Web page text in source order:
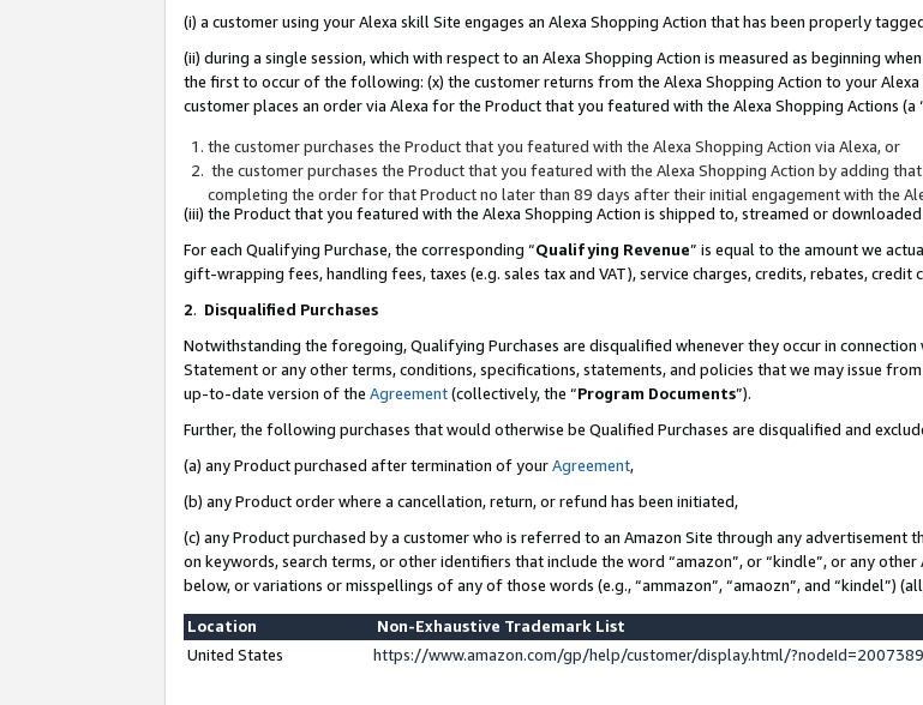
(i) a customer using your Alexa skill Site engages an Alexa Shopping Action that has been properly
(ii) during a single session, which with respect to an Alexa Shopping Action is measured as beginning
the first to occur of the following: (x) the customer returns from the Alexa Shopping Action to your
customer places an order via Alexa for the Product that you featured with the Alexa Shopping Actions (a
the customer purchases the Product that you featured with the Alexa Shopping Action via Alexa, or
the customer purchases the Product that you featured with the Alexa Shopping Action by adding
completing the order for that Product no later than 89 days after their initial engagement with the
(iii) the Product that you featured with the Alexa Shopping Action is shipped to, streamed or
For each Qualifying Purchase, the corresponding “Qualifying Revenue” is equal to the amount we
gift-wrapping fees, handling fees, taxes (e.g. sales tax and VAT), service charges, credits, rebates, credit
2. Disqualified Purchases
Notwithstanding the foregoing, Qualifying Purchases are disqualified whenever they occur in
Statement or any other terms, conditions, specifications, statements, and policies that we may issue
up-to-date version of the Agreement(collectively, the “Program Documents”).
Further, the following purchases that would otherwise be Qualified Purchases are disqualified and
(a) any Product purchased after termination of yourAgreement,
(b) any Product order where a cancellation, return, or refund has been initiated,
(c) any Product purchased by a customer who is referred to an Amazon Site through any
on keywords, search terms, or other identifiers that include the word “amazon”, or “kindle”, or any
below, or variations or misspellings of any of those words (e.g., “ammazon”, “amaozn”, and “kindel”)
Location
Non-Exhaustive Trademark List
United States
https://www.amazon.com/gp/help/customer/display.html/